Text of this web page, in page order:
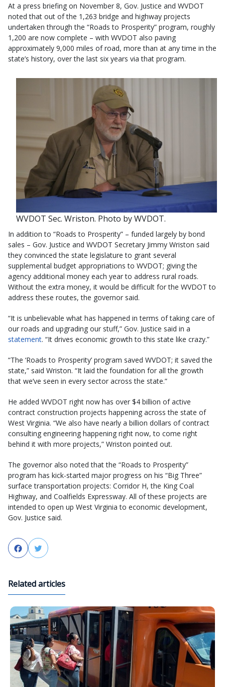
At a press briefing on November 8, Gov. Justice and WVDOT
noted that out of the 1,263 bridge and highway projects
undertaken through the “Roads to Prosperity” program, roughly
1,200 are now complete – with WVDOT also paving
approximately 9,000 miles of road, more than at any time in the
state’s history, over the last six years via that program.
WVDOT Sec. Wriston. Photo by WVDOT.
In addition to “Roads to Prosperity” – funded largely by bond
sales – Gov. Justice and WVDOT Secretary Jimmy Wriston said
they convinced the state legislature to grant several
supplemental budget appropriations to WVDOT; giving the
agency additional money each year to address rural roads.
Without the extra money, it would be difficult for the WVDOT to
address these routes, the governor said.
“It is unbelievable what has happened in terms of taking care of
our roads and upgrading our stuff,” Gov. Justice said in a
statement. “It drives economic growth to this state like crazy.”
“The ‘Roads to Prosperity’ program saved WVDOT; it saved the
state,” said Wriston. “It laid the foundation for all the growth
that we’ve seen in every sector across the state.”
He added WVDOT right now has over $4 billion of active
contract construction projects happening across the state of
West Virginia. “We also have nearly a billion dollars of contract
consulting engineering happening right now, to come right
behind it with more projects,” Wriston pointed out.
The governor also noted that the “Roads to Prosperity”
program has kick-started major progress on his “Big Three”
surface transportation projects: Corridor H, the King Coal
Highway, and Coalfields Expressway. All of these projects are
intended to open up West Virginia to economic development,
Gov. Justice said.
FacebookTwitter
Related articles